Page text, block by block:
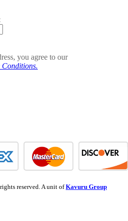
you agree to our
Conditions.
reserved. A unit ofKavuru Group